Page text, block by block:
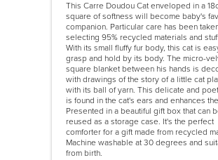
This Carre Doudou Cat enveloped in a
square of softness will become baby's
companion. Particular care has been
selecting 95% recycled materials and
With its small fluffy fur body, this cat is
grasp and hold by its body. The micro-
square blanket between his hands is
with drawings of the story of a little cat
with its ball of yarn. This delicate and
is found in the cat's ears and enhances
Presented in a beautiful gift box that can
reused as a storage case. It's the perfect
comforter for a gift made from recycled
Machine washable at 30 degrees and
from birth.